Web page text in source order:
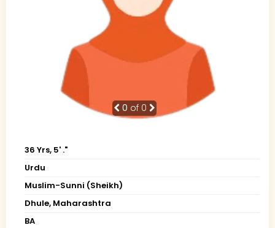
0 of 0
36 Yrs, 5' ."
Urdu
Muslim-Sunni (Sheikh)
Dhule, Maharashtra
BA